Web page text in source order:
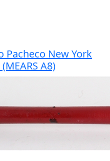
Pacheco New York
A8)